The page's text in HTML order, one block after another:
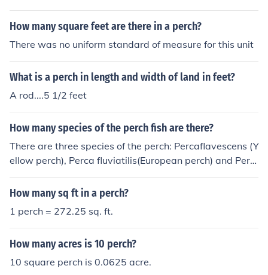
as a perch is a measure of LENGTH. 1 perch = &frac14;
chain = &frac14; &times; 66 ft = 16&frac12; ft 1 sq perc
frac12; ft = 272&frac14; sq ft &rarr; 1 sq ft = 4/1089 sq
perch &asymp; 0.00367 sq perch.
How many square feet are there in a perch?
There was no uniform standard of measure for this unit
What is a perch in length and width of land in feet?
A rod....5 1/2 feet
How many species of the perch fish are there?
There are three species of the perch: Percaflavescens (Y
ellow perch), Perca fluviatilis(European perch) and Perc
a schrenkii (Balkhash perch).
How many sq ft in a perch?
1 perch = 272.25 sq. ft.
How many acres is 10 perch?
10 square perch is 0.0625 acre.